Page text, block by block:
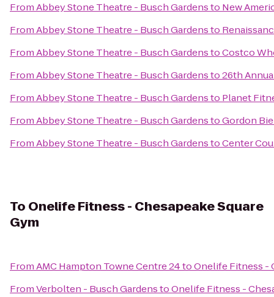
FromAbbey Stone Theatre - Busch Gardensto New
FromAbbey Stone Theatre - Busch Gardensto
FromAbbey Stone Theatre - Busch GardenstoCostco
FromAbbey Stone Theatre - Busch Gardensto26th
FromAbbey Stone Theatre - Busch Gardensto Planet
FromAbbey Stone Theatre - Busch GardenstoGordon
FromAbbey Stone Theatre - Busch GardenstoCenter
To Onelife Fitness - Chesapeake Square
Gym
FromAMC Hampton Towne Centre 24toOnelife Fitness -
FromVerbolten - Busch GardenstoOnelife Fitness -